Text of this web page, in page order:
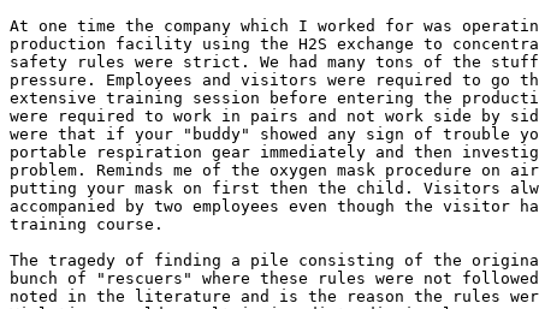
At one time the company which I worked for was
production facility using the H2S exchange to
safety rules were strict. We had many tons of the
pressure. Employees and visitors were required to go
extensive training session before entering the
were required to work in pairs and not work side by
were that if your "buddy" showed any sign of trouble
portable respiration gear immediately and then
problem. Reminds me of the oxygen mask procedure on
putting your mask on first then the child. Visitors
accompanied by two employees even though the visitor
training course.
The tragedy of finding a pile consisting of the
bunch of "rescuers" where these rules were not followed
noted in the literature and is the reason the rules